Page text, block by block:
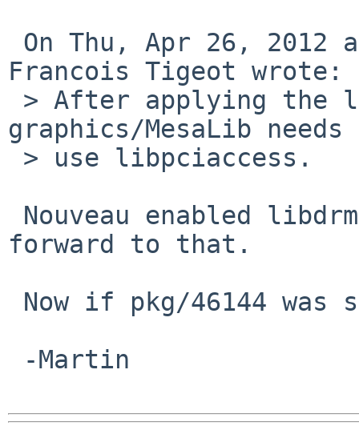
Francois Tigeot wrote:
graphics/MesaLib
forward to that.